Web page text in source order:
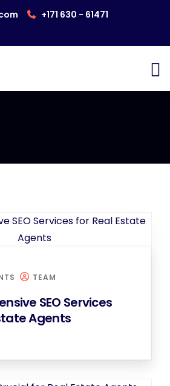
+171 630 - 61471
TEAM
SEO Services
Agents